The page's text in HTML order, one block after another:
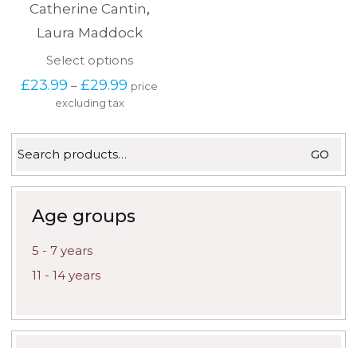
Catherine Cantin,
Laura Maddock
Select optionsThis
has
The
be
on
the
£23.99 – £29.99 Price
price
excluding tax
for:
GO
Age groups
5 - 7 years
11 - 14 years